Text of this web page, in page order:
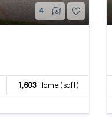
4
1,603Home (sqft)